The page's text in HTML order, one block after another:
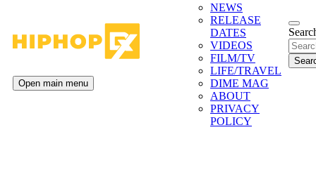
NEWS
RELEASE
DATES
VIDEOS
FILM/TV
LIFE/TRAVEL
DIME MAG
ABOUT
PRIVACY
POLICY
Open main menu